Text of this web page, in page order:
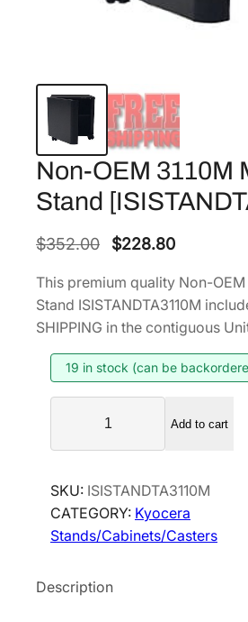
Non-OEM 3110M
Stand
$352.00
O
i
n
a
p
i
c
e
a
$228.80C
r
r
n
p
c
e
i
This premium quality Non-OEM
Stand ISISTANDTA3110M
SHIPPING in the contiguous
19 in stock (can be
n
O
E
M
1
Add to cart
SKU: ISISTANDTA3110M
CATEGORY: Kyocera
Stands/Cabinets/Casters
Description